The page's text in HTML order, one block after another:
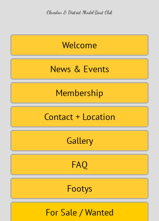
Welcome
News & Events
Membership
Gallery
Contact + Location
FAQ
Footys
For Sale / Wanted
Clevedon & District Model Boat Club